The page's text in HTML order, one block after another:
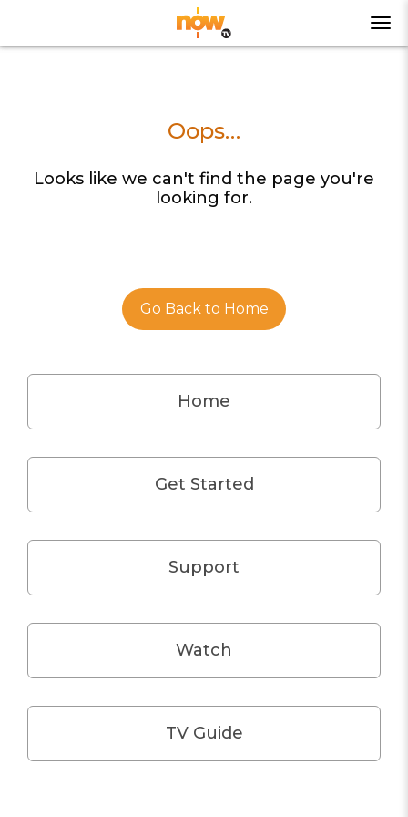
Oops…
Looks like we can't find the page you're
looking for.
Go Back to Home
Home
Get Started
Support
Watch
TV Guide